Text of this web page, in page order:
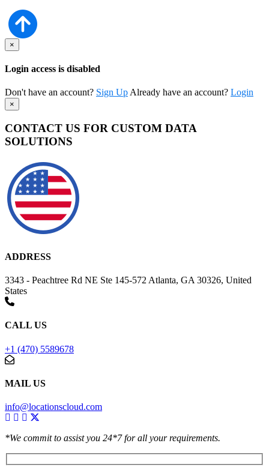
×
Login access is disabled
Don't have an account? Sign Up Already have an account? Login
×
CONTACT US FOR CUSTOM DATA
SOLUTIONS
ADDRESS
3343 - Peachtree Rd NE Ste 145-572 Atlanta, GA 30326, United
States
CALL US
+1 (470) 5589678
MAIL US
info@locationscloud.com
*We commit to assist you 24*7 for all your requirements.